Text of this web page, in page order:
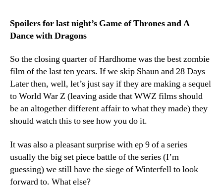
Spoilers for last night’s Game of Thrones and A
Dance with Dragons
So the closing quarter of Hardhome was the best zombie
film of the last ten years. If we skip Shaun and 28 Days
Later then, well, let’s just say if they are making a sequel
to World War Z (leaving aside that WWZ films should
be an altogether different affair to what they made) they
should watch this to see how you do it.
It was also a pleasant surprise with ep 9 of a series
usually the big set piece battle of the series (I’m
guessing) we still have the siege of Winterfell to look
forward to. What else?